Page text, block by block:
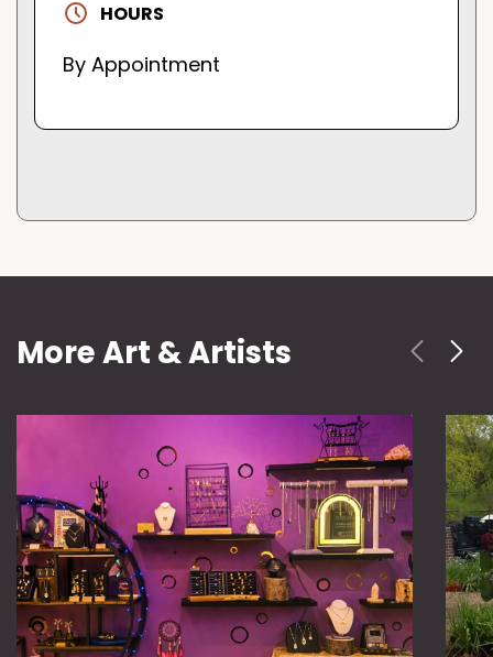
HOURS
By Appointment
More Art & Artists